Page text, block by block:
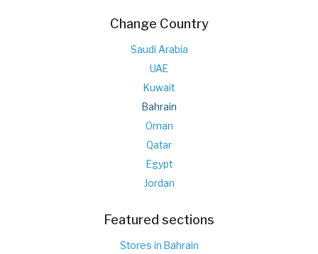
Change Country
Saudi Arabia
UAE
Kuwait
Bahrain
Oman
Qatar
Egypt
Jordan
Featured sections
Stores in Bahrain